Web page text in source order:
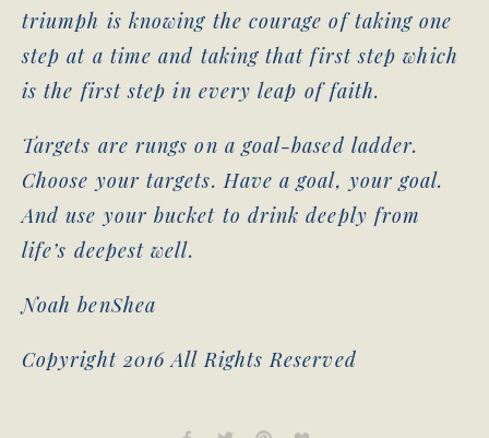
triumph is knowing the courage of taking one
step at a time and taking that first step which
is the first step in every leap of faith.
Targets are rungs on a goal-based ladder.
Choose your targets. Have a goal, your goal.
And use your bucket to drink deeply from
life’s deepest well.
Noah benShea
Copyright 2016 All Rights Reserved